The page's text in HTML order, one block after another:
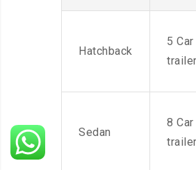
Hatchback
5 Car
trailer
Sedan
8 Car
trailer